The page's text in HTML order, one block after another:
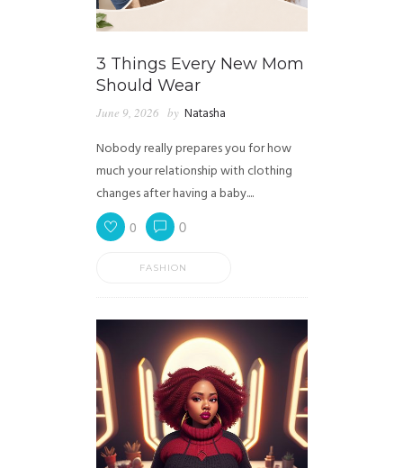
3 Things Every New Mom
Should Wear
June 9, 2026 by Natasha
Nobody really prepares you for how
much your relationship with clothing
changes after having a baby....
0 0
FASHION